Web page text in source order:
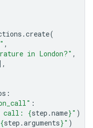
.create(
,
in London?" ,
:
:
call: {step .name}" )
{step .arguments}" )